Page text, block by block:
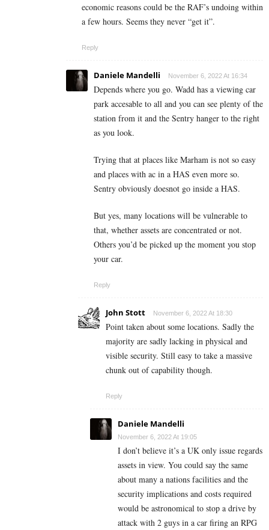
economic reasons could be the RAF’s undoing within
a few hours. Seems they never “get it”.
Reply
Daniele Mandelli November 6, 2022 At 16:34
Depends where you go. Wadd has a viewing car
park accesable to all and you can see plenty of the
station from it and the Sentry hanger to the right
as you look.
Trying that at places like Marham is not so easy
and places with ac in a HAS even more so.
Sentry obviously doesnot go inside a HAS.
But yes, many locations will be vulnerable to
that, whether assets are concentrated or not.
Others you’d be picked up the moment you stop
your car.
Reply
John Stott November 6, 2022 At 18:30
Point taken about some locations. Sadly the
majority are sadly lacking in physical and
visible security. Still easy to take a massive
chunk out of capability though.
Reply
Daniele Mandelli
November 6, 2022 At 19:05
I don’t believe it’s a UK only issue regards
assets in view. You could say the same
about many a nations facilities and the
security implications and costs required
would be astronomical to stop a drive by
attack with 2 guys in a car firing an RPG